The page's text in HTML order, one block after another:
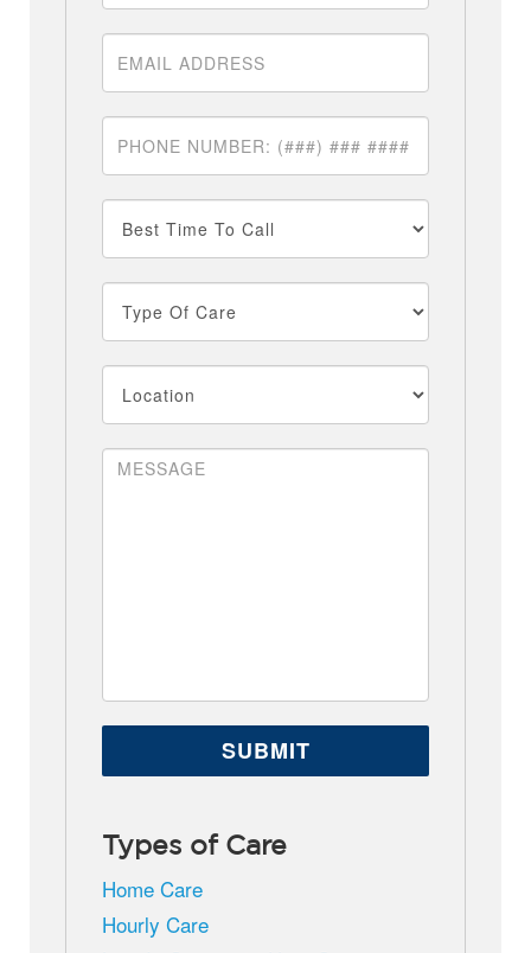
Types of Care
Home Care
Hourly Care